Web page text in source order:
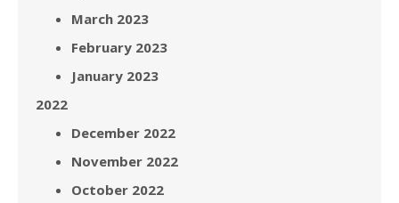
March 2023
February 2023
January 2023
2022
December 2022
November 2022
October 2022